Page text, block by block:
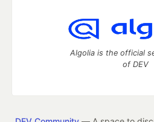
Algolia is the official
of DEV